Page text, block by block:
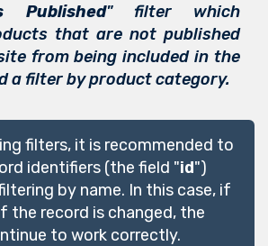
Published" filter which
that are not published
from being included in the
a filter by product category.
filters, it is recommended to
identifiers (the field "id")
by name. In this case, if
the record is changed, the
to work correctly.